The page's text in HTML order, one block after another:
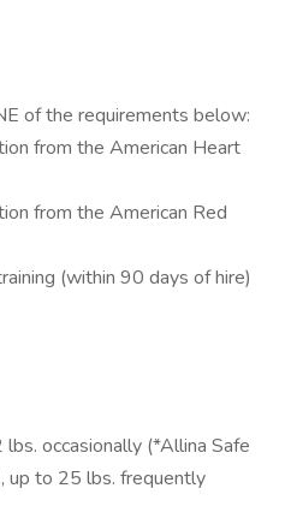
of the requirements below:
from the American Heart
from the American Red
(within 90 days of hire)
occasionally (*Allina Safe
up to 25 lbs. frequently